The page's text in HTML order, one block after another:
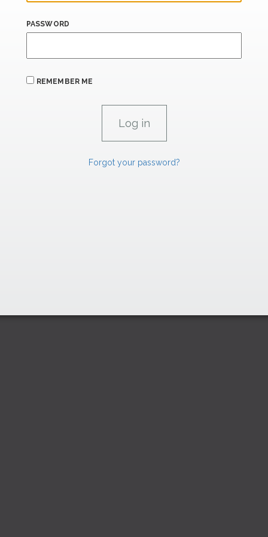
PASSWORD
REMEMBER ME
Forgot your password?